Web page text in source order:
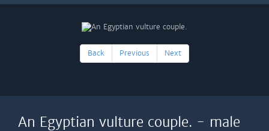
Back Previous Next
An Egyptian vulture couple. - male